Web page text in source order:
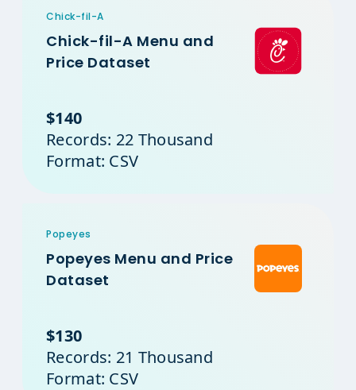
Chick-fil-A
Chick-fil-A Menu and
Price Dataset
$140
Records: 22 Thousand
Format: CSV
Popeyes
Popeyes Menu and Price
Dataset
$130
Records: 21 Thousand
Format: CSV